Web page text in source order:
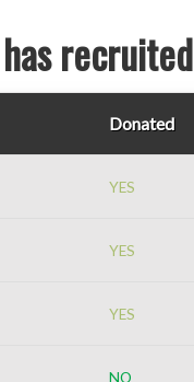
Donated
YES
YES
YES
NO